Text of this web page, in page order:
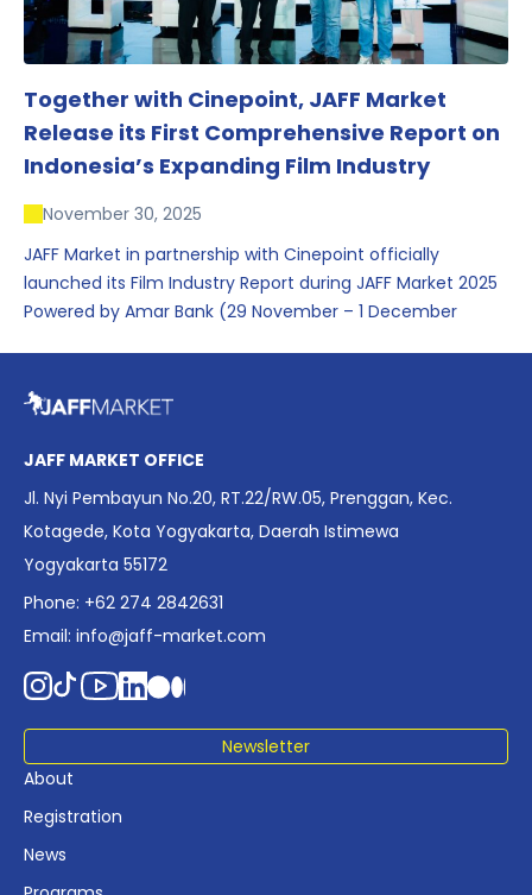
Together with Cinepoint, JAFF Market
Release its First Comprehensive Report on
Indonesia’s Expanding Film Industry
November 30, 2025
JAFF Market in partnership with Cinepoint officially
launched its Film Industry Report during JAFF Market 2025
Powered by Amar Bank (29 November – 1 December
date. The report brings together long fragmented metrics
affordability, screen density, and investment trends,
positioning it as a foundational reference for policy and
industry planning.
JAFF MARKET OFFICE
Jl. Nyi Pembayun No.20, RT.22/RW.05, Prenggan, Kec.
Kotagede, Kota Yogyakarta, Daerah Istimewa
Yogyakarta 55172
Phone: +62 274 2842631
Email: info@jaff-market.com
Newsletter
About
Registration
News